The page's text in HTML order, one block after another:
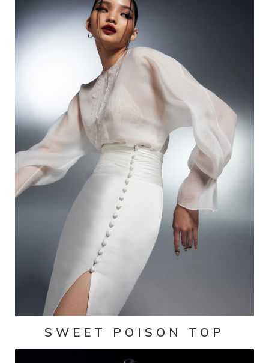
SWEET POISON TOP